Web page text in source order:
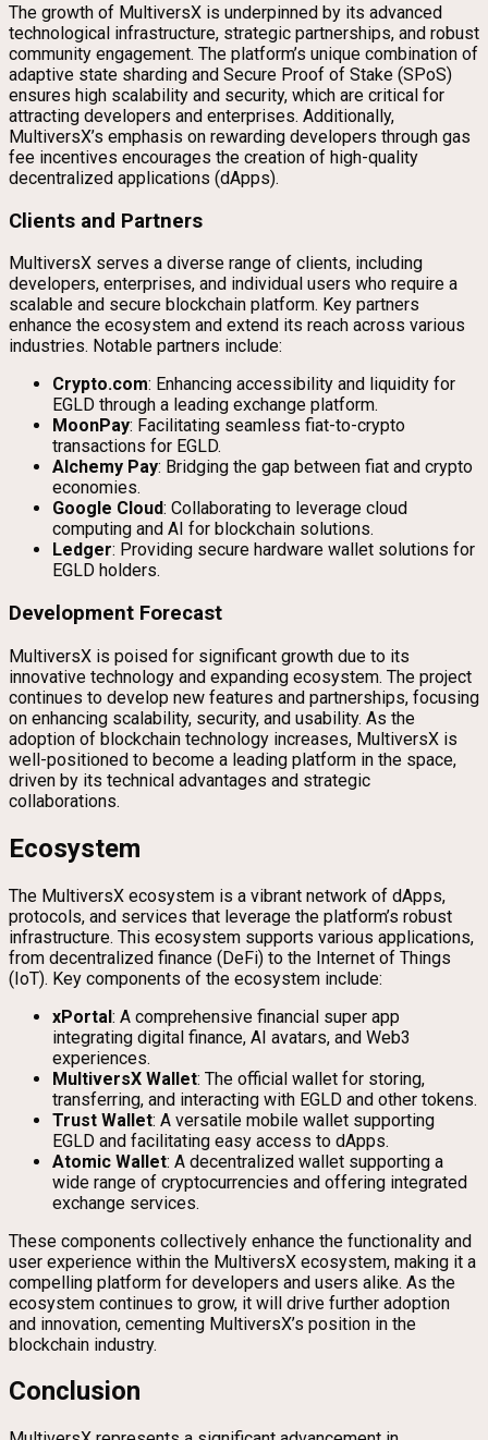
The growth of MultiversX is underpinned by its advanced
technological infrastructure, strategic partnerships, and robust
community engagement. The platform’s unique combination of
adaptive state sharding and Secure Proof of Stake (SPoS)
ensures high scalability and security, which are critical for
attracting developers and enterprises. Additionally,
MultiversX’s emphasis on rewarding developers through gas
fee incentives encourages the creation of high-quality
decentralized applications (dApps).
Clients and Partners
MultiversX serves a diverse range of clients, including
developers, enterprises, and individual users who require a
scalable and secure blockchain platform. Key partners
enhance the ecosystem and extend its reach across various
industries. Notable partners include:
Crypto.com: Enhancing accessibility and liquidity for
EGLD through a leading exchange platform.
MoonPay: Facilitating seamless fiat-to-crypto
transactions for EGLD.
Alchemy Pay: Bridging the gap between fiat and crypto
economies.
Google Cloud: Collaborating to leverage cloud
computing and AI for blockchain solutions.
Ledger: Providing secure hardware wallet solutions for
EGLD holders.
Development Forecast
MultiversX is poised for significant growth due to its
innovative technology and expanding ecosystem. The project
continues to develop new features and partnerships, focusing
on enhancing scalability, security, and usability. As the
adoption of blockchain technology increases, MultiversX is
well-positioned to become a leading platform in the space,
driven by its technical advantages and strategic
collaborations.
Ecosystem
The MultiversX ecosystem is a vibrant network of dApps,
protocols, and services that leverage the platform’s robust
infrastructure. This ecosystem supports various applications,
from decentralized finance (DeFi) to the Internet of Things
(IoT). Key components of the ecosystem include:
xPortal: A comprehensive financial super app
integrating digital finance, AI avatars, and Web3
experiences.
MultiversX Wallet: The official wallet for storing,
transferring, and interacting with EGLD and other tokens.
Trust Wallet: A versatile mobile wallet supporting
EGLD and facilitating easy access to dApps.
Atomic Wallet: A decentralized wallet supporting a
wide range of cryptocurrencies and offering integrated
exchange services.
These components collectively enhance the functionality and
user experience within the MultiversX ecosystem, making it a
compelling platform for developers and users alike. As the
ecosystem continues to grow, it will drive further adoption
and innovation, cementing MultiversX’s position in the
blockchain industry.
Conclusion